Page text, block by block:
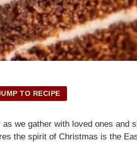
TO RECIPE
we gather with loved ones and
the spirit of Christmas is the